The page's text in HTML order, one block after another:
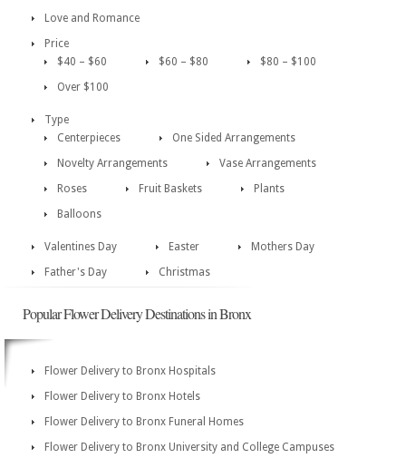
Love and Romance
Price
$40 – $60
$60 – $80
$80 – $100
Over $100
Type
Centerpieces
One Sided Arrangements
Novelty Arrangements
Vase Arrangements
Roses
Fruit Baskets
Plants
Balloons
Valentines Day Easter
Mothers Day
Father's Day
Christmas
Popular Flower Delivery Destinations in Bronx
Flower Delivery to Bronx Hospitals
Flower Delivery to Bronx Hotels
Flower Delivery to Bronx Funeral Homes
Flower Delivery to Bronx University and College Campuses